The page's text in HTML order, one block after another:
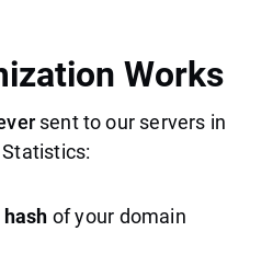
Works
sent to our servers in
of your domain